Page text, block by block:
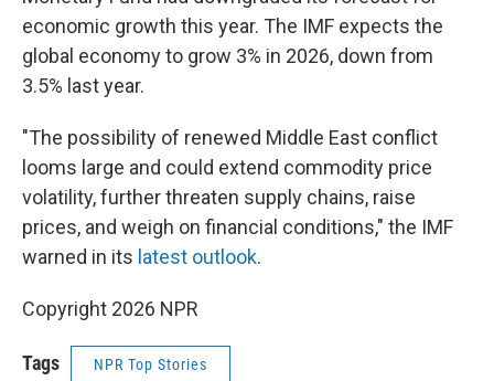
economic growth this year. The IMF expects the
global economy to grow 3% in 2026, down from
3.5% last year.
"The possibility of renewed Middle East conflict
looms large and could extend commodity price
volatility, further threaten supply chains, raise
prices, and weigh on financial conditions," the IMF
warned in its latest outlook.
Copyright 2026 NPR
Tags NPR Top Stories